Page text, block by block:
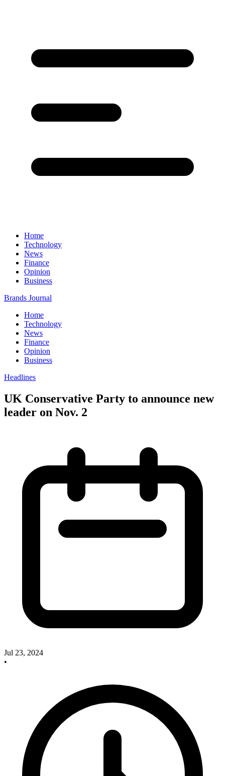
Home
Technology
News
Finance
Opinion
Business
Brands Journal
Home
Technology
News
Finance
Opinion
Business
Headlines
UK Conservative Party to announce new
leader on Nov. 2
Jul 23, 2024
•